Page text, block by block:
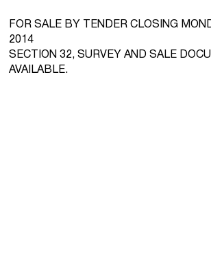
FOR SALE BY TENDER CLOSING
2014
SECTION 32, SURVEY AND SALE
AVAILABLE.